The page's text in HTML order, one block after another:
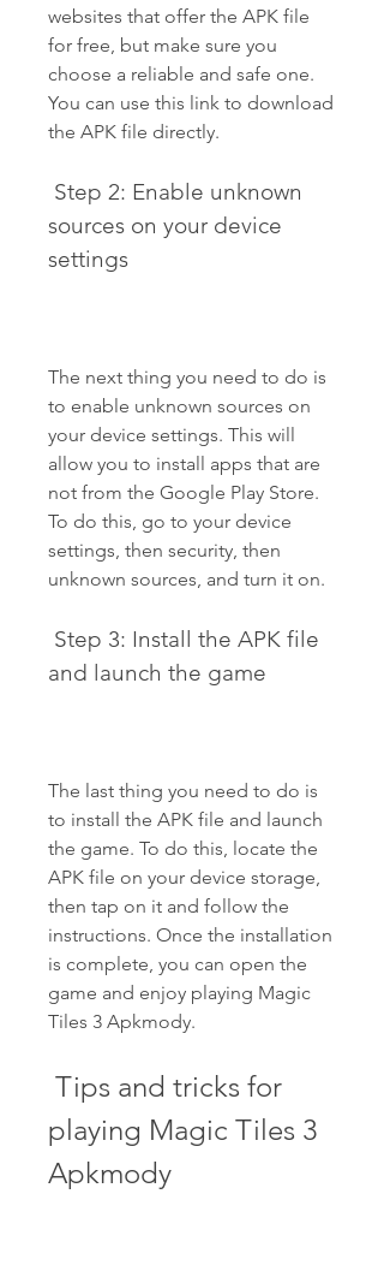
websites that offer the APK file
for free, but make sure you
choose a reliable and safe one.
You can use this link to download
the APK file directly.
sources on your device
settings
The next thing you need to do is
to enable unknown sources on
your device settings. This will
allow you to install apps that are
not from the Google Play Store.
To do this, go to your device
settings, then security, then
unknown sources, and turn it on.
and launch the game
The last thing you need to do is
to install the APK file and launch
the game. To do this, locate the
APK file on your device storage,
then tap on it and follow the
instructions. Once the installation
is complete, you can open the
game and enjoy playing Magic
Tiles 3 Apkmody.
playing Magic Tiles 3
Apkmody